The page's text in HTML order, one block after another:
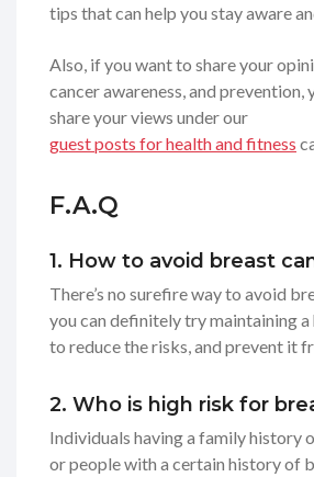
tips that can help you stay aware
Also, if you want to share your
cancer awareness, and prevention,
share your views under our
guest posts for health and fitness
F.A.Q
1. How to avoid breast
There’s no surefire way to avoid
you can definitely try maintaining
to reduce the risks, and prevent it
2. Who is high risk for
Individuals having a family history
or people with a certain history of